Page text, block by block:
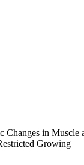
with swollen
concentration in
diameter of the
2013 Friends
Changes in Muscle
Growing